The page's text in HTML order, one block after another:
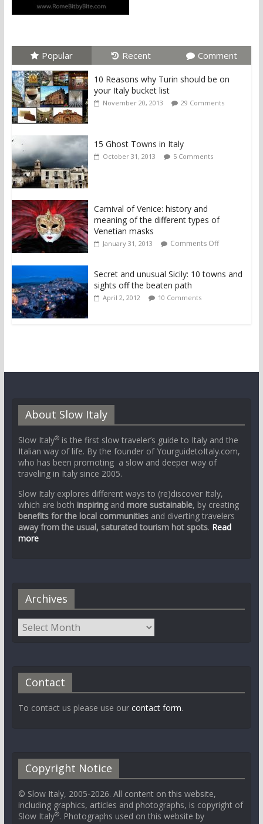
Popular Recent Comment
10 Reasons why Turin should be on
your Italy bucket list
November 20, 2013 29 Comments
15 Ghost Towns in Italy
October 31, 2013 5 Comments
Carnival of Venice: history and
meaning of the different types of
Venetian masks
January 31, 2013 Comments Off
Secret and unusual Sicily: 10 towns and
sights off the beaten path
April 2, 2012 10 Comments
About Slow Italy
Slow Italy®is the first slow traveler’s guide to Italy and the
Italian way of life. By the founder of YourguidetoItaly.com,
who has been promoting a slow and deeper way of
traveling in Italy since 2005.
Slow Italy explores different ways to (re)discover Italy,
which are both inspiringand more sustainable, by creating
benefits for the local communitiesand diverting travelers
away from the usual, saturated tourism hot spots. Read
more
Archives
Contact
To contact us please use our contact form.
Copyright Notice
© Slow Italy, 2005-2026. All content on this website,
including graphics, articles and photographs, is copyright of
Slow Italy®. Photographs used on this website by